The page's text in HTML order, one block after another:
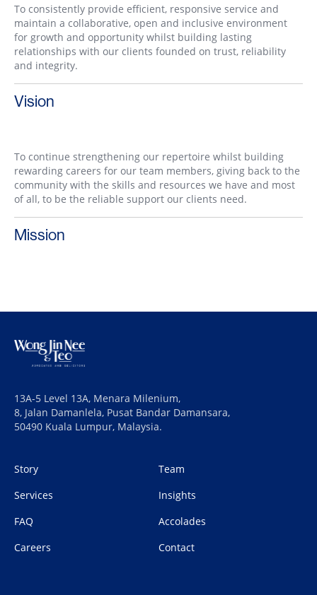
To consistently provide efficient, responsive service and
maintain a collaborative, open and inclusive environment
for growth and opportunity whilst building lasting
relationships with our clients founded on trust, reliability
and integrity.
Vision
To continue strengthening our repertoire whilst building
rewarding careers for our team members, giving back to the
community with the skills and resources we have and most
of all, to be the reliable support our clients need.
Mission
13A-5 Level 13A, Menara Milenium,
8, Jalan Damanlela, Pusat Bandar Damansara,
50490 Kuala Lumpur, Malaysia.
Story
Team
Services
Insights
FAQ
Accolades
Careers
Contact